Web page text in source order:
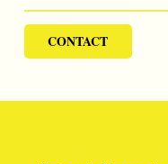
CONTACT